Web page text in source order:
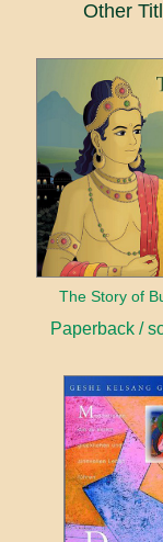
Other
The Story of
Paperback /